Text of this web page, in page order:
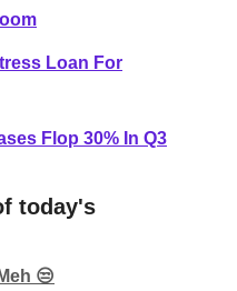
Loan For
Flop 30% In Q3
today's
Meh 😒